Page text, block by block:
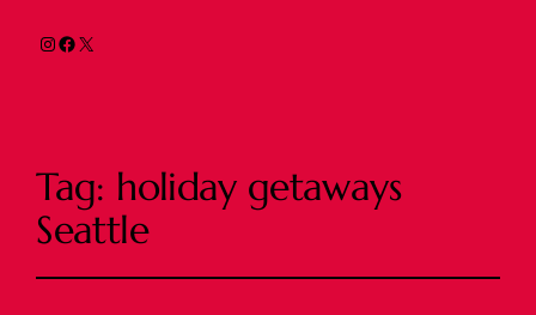
Instagram
Facebook
X
Tag: holiday getaways
Seattle